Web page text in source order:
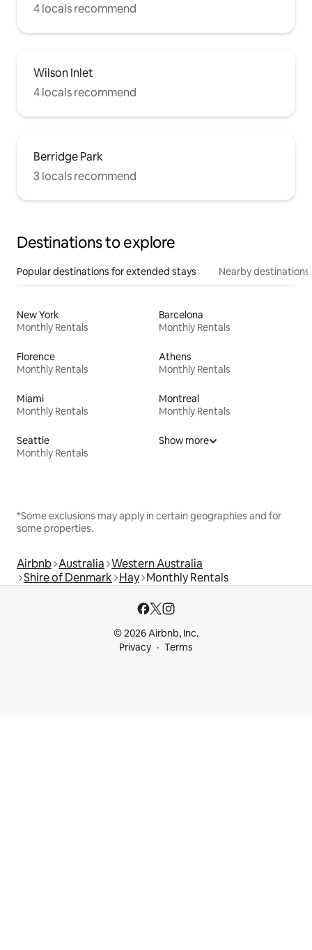
4 locals recommend
Wilson Inlet
4 locals recommend
Berridge Park
3 locals recommend
Destinations to explore
Popular destinations for extended stays Nearby destinations
New York
Monthly Rentals
Barcelona
Monthly Rentals
Florence
Monthly Rentals
Athens
Monthly Rentals
Miami
Monthly Rentals
Montreal
Monthly Rentals
Seattle
Monthly Rentals
Show more
*Some exclusions may apply in certain geographies and for
some properties.
Airbnb Australia Western Australia
Shire of Denmark Hay Monthly Rentals
© 2026 Airbnb, Inc.
Privacy
Terms